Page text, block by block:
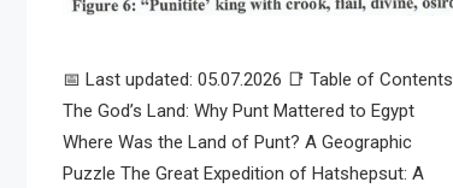
📅 Last updated: 05.07.2026 📑 Table of Contents
The God’s Land: Why Punt Mattered to Egypt
Where Was the Land of Punt? A Geographic
Puzzle The Great Expedition of Hatshepsut: A